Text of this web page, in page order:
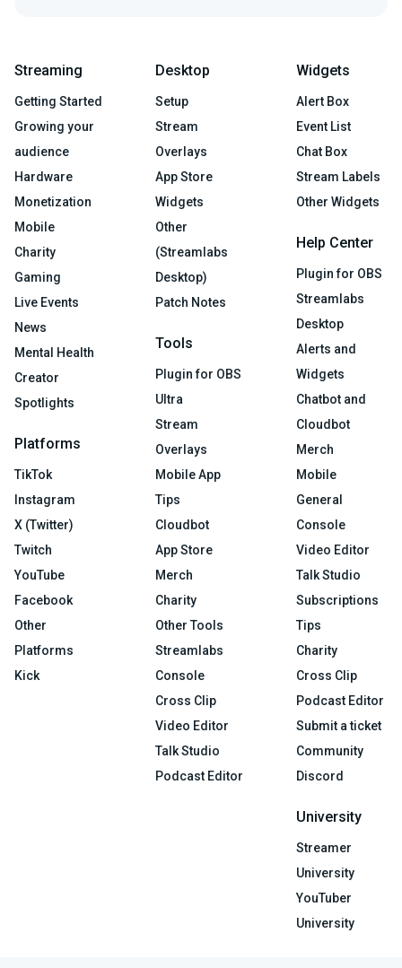
Streaming
Getting Started
Growing your
audience
Hardware
Monetization
Mobile
Charity
Gaming
Live Events
News
Mental Health
Creator
Spotlights
Platforms
TikTok
Instagram
X (Twitter)
Twitch
YouTube
Facebook
Other
Platforms
Kick
Desktop
Setup
Stream
Overlays
App Store
Widgets
Other
(Streamlabs
Desktop)
Patch Notes
Tools
Plugin for OBS
Ultra
Stream
Overlays
Mobile App
Tips
Cloudbot
App Store
Merch
Charity
Other Tools
Streamlabs
Console
Cross Clip
Video Editor
Talk Studio
Podcast Editor
Widgets
Alert Box
Event List
Chat Box
Stream Labels
Other Widgets
Help Center
Plugin for OBS
Streamlabs
Desktop
Alerts and
Widgets
Chatbot and
Cloudbot
Merch
Mobile
General
Console
Video Editor
Talk Studio
Subscriptions
Tips
Charity
Cross Clip
Podcast Editor
Submit a ticket
Community
Discord
University
Streamer
University
YouTuber
University